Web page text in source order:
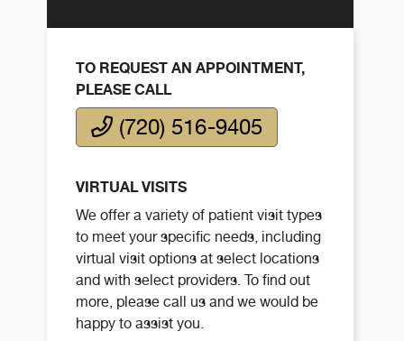
TO REQUEST AN APPOINTMENT,
PLEASE CALL
(720) 516-9405
VIRTUAL VISITS
We offer a variety of patient visit types
to meet your specific needs, including
virtual visit options at select locations
and with select providers. To find out
more, please call us and we would be
happy to assist you.